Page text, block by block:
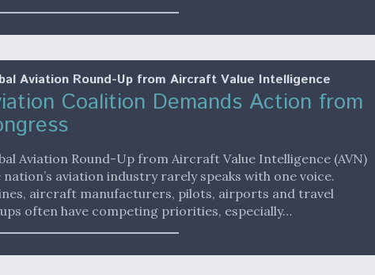
Aviation Round-Up from Aircraft Value Intelligence
Coalition Demands Action from
Aviation Round-Up from Aircraft Value Intelligence (AVN)
nation’s aviation industry rarely speaks with one voice.
aircraft manufacturers, pilots, airports and travel
often have competing priorities, especially…